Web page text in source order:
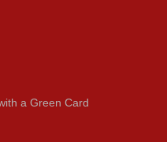
a Green Card